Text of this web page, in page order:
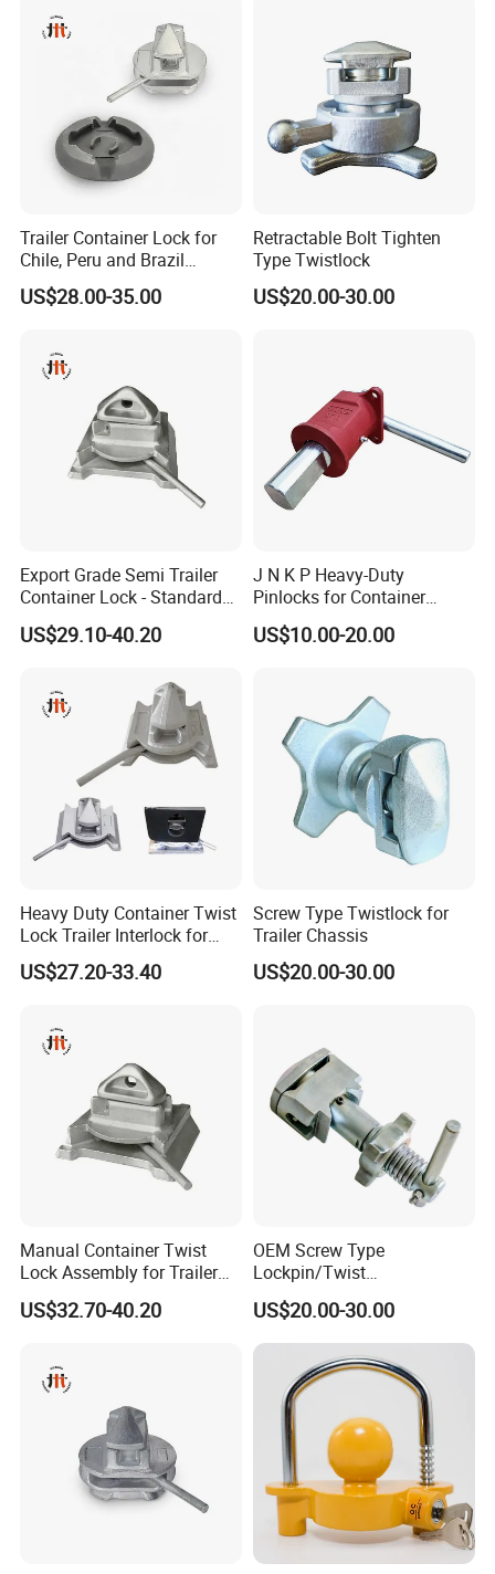
Trailer Container Lock for
Chile, Peru and Brazil
Transport Fleets
US$28.00-35.00
Retractable Bolt Tighten
Type Twistlock
US$20.00-30.00
Export Grade Semi Trailer
Container Lock - Standard
Size for 20FT & 40FT
Containers
US$29.10-40.20
J N K P Heavy-Duty
Pinlocks for Container
Twistlock
US$10.00-20.00
Heavy Duty Container Twist
Lock Trailer Interlock for
20FT 40FT ISO Container
US$27.20-33.40
Screw Type Twistlock for
Trailer Chassis
US$20.00-30.00
Manual Container Twist
Lock Assembly for Trailer
Container Transport
US$32.70-40.20
OEM Screw Type
Lockpin/Twist
Lock/Container Lock
US$20.00-30.00